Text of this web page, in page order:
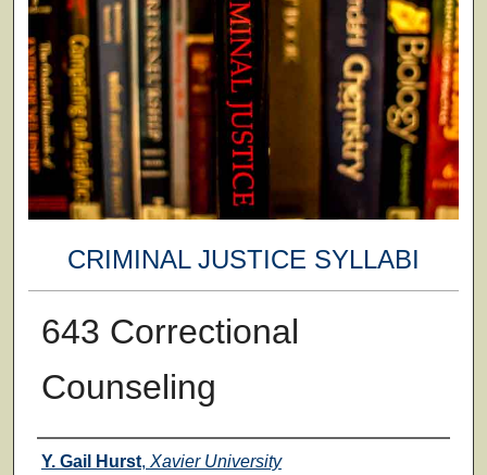
CRIMINAL JUSTICE SYLLABI
643 Correctional
Counseling
Faculty
Y. Gail Hurst, Xavier University